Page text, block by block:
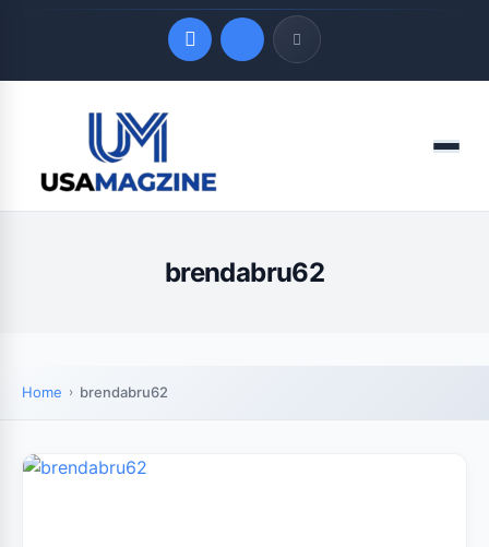
LATEST UPDATES
August 7, 2026
Menu
brendabru62
Home brendabru62